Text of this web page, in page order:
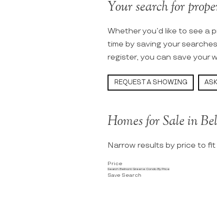
Your search for
Whether you’d like to see a
time by saving your
register, you can save your
REQUEST A SHOWING
Homes for Sale in
Narrow results by price to
Price
Search Belmont Greene Condo By Price
Save Search